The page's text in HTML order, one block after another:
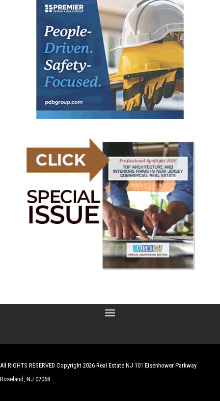
All RIGHTS RESERVED Copyright 2026 Real Estate NJ 101 Eisenhower Parkway
Roseland, NJ 07068